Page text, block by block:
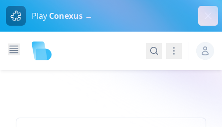
Play Conexus →
SearchNavigation